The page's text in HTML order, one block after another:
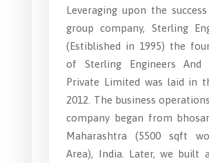
Leveraging upon the
group company, Sterling
(Estiblished in 1995) the
of Sterling Engineers And
Private Limited was laid in
2012. The business
company began from
Maharashtra (5500 sqft
Area), India. Later, we built